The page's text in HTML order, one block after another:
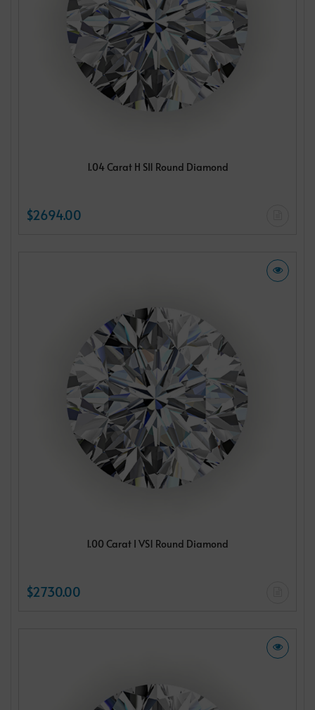
1.04 Carat H SI1 Round Diamond
$2694.00
1.00 Carat I VS1 Round Diamond
$2730.00